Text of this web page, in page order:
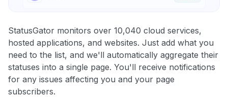
StatusGator monitors over 10,040 cloud services,
hosted applications, and websites. Just add what you
need to the list, and we'll automatically aggregate their
statuses into a single page. You'll receive notifications
for any issues affecting you and your page
subscribers.